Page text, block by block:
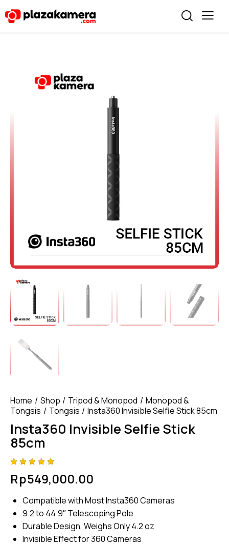
Home Shop Tripod & Monopod
Monopod &
Tongsis
Tongsis Insta360 Invisible Selfie Stick 85cm
Insta360 Invisible Selfie Stick
85cm
4.75out
of 5
on
er
ratings
Rp549,000.00
Compatible with Most Insta360 Cameras
9.2 to 44.9″ Telescoping Pole
Durable Design, Weighs Only 4.2 oz
Invisible Effect for 360 Cameras